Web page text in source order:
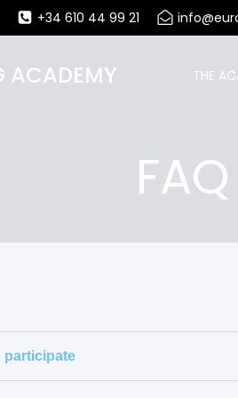
+34 610 44 99 21
ACADEMY THE
participate